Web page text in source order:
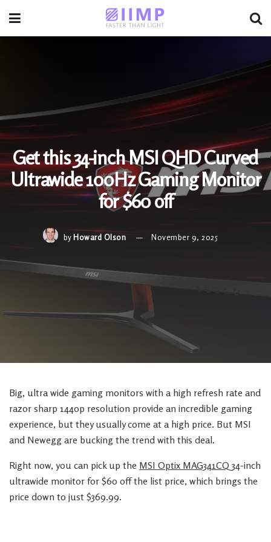
Get this 34-inch MSI QHD Curved
Ultrawide 100Hz Gaming Monitor
for $60 off
by Howard Olson November 9, 2025
Big, ultra wide gaming monitors with a high refresh rate and
razor sharp 1440p resolution provide an incredible gaming
experience, but they usually come at a high price. But MSI
and Newegg are bucking the trend with this deal.
Right now, you can pick up the MSI Optix MAG341CQ 34-inch
ultrawide monitor for $60 off the list price, which brings the
price down to just $369.99.